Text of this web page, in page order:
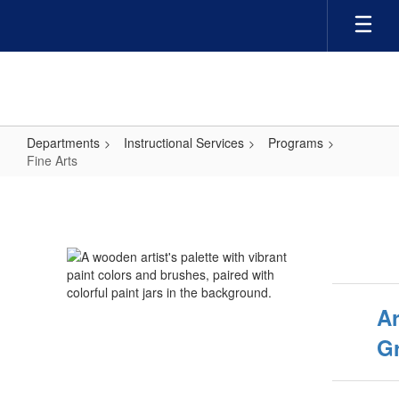
main
Departments Instructional Services
Programs
Fine Arts